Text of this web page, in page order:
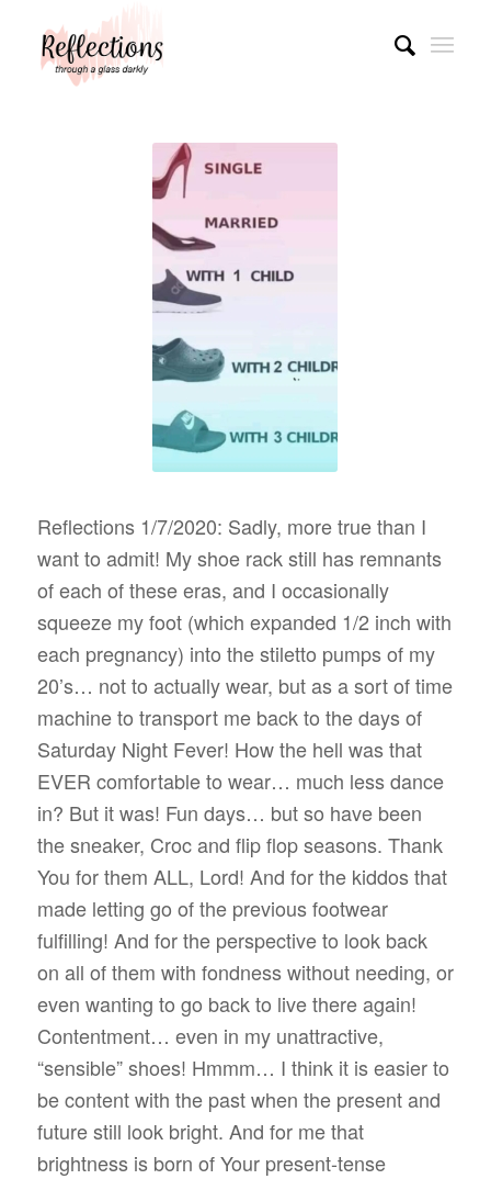
Reflections 1/7/2020: Sadly, more true than I
want to admit! My shoe rack still has remnants
of each of these eras, and I occasionally
squeeze my foot (which expanded 1/2 inch with
each pregnancy) into the stiletto pumps of my
20’s… not to actually wear, but as a sort of time
machine to transport me back to the days of
Saturday Night Fever! How the hell was that
EVER comfortable to wear… much less dance
in? But it was! Fun days… but so have been
the sneaker, Croc and flip flop seasons. Thank
You for them ALL, Lord! And for the kiddos that
made letting go of the previous footwear
fulfilling! And for the perspective to look back
on all of them with fondness without needing, or
even wanting to go back to live there again!
Contentment… even in my unattractive,
“sensible” shoes! Hmmm… I think it is easier to
be content with the past when the present and
future still look bright. And for me that
brightness is born of Your present-tense